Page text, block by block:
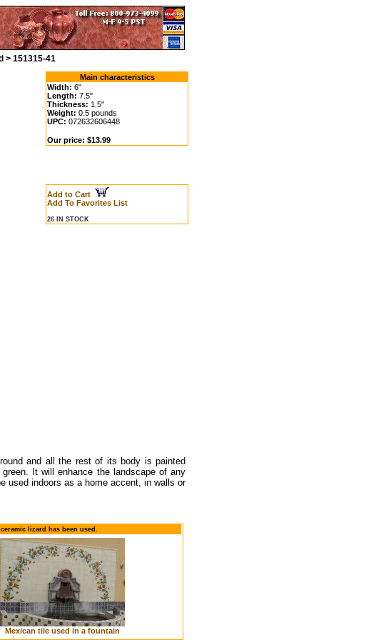
> 151315-41
Main characteristics
Width: 6"
Length: 7.5"
Thickness: 1.5"
Weight: 0.5 pounds
UPC: 072632606448
Our price: $13.99
Add to Cart
Add To Favorites List
26 IN STOCK
and all the rest of its body is painted
It will enhance the landscape of any
used indoors as a home accent, in walls or
lizard has been used.
Mexican tile used in a fountain